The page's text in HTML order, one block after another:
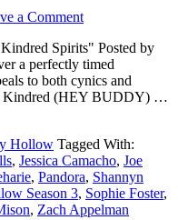
a Comment
Spirits" Posted by
a perfectly timed
to both cynics and
Kindred (HEY BUDDY) …
Hollow Tagged With:
, Jessica Camacho, Joe
, Pandora, Shannyn
Season 3, Sophie Foster,
, Zach Appelman